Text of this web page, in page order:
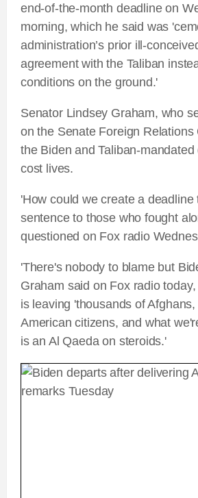
end-of-the-month deadline on
morning, which he said was
administration’s prior ill-
agreement with the Taliban
conditions on the ground.'
Senator Lindsey Graham, who
on the Senate Foreign Relations
the Biden and Taliban-mandated
cost lives.
'How could we create a deadline
sentence to those who fought
questioned on Fox radio
'There's nobody to blame but
Graham said on Fox radio
is leaving 'thousands of
American citizens, and what
is an Al Qaeda on steroids.'